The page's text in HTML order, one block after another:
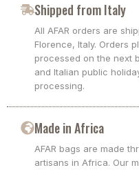
Shipped from Italy
All AFAR orders are
Florence, Italy. Orders
processed on the next
and Italian public
processing.
Made in Africa
AFAR bags are made
artisans in Africa. Our